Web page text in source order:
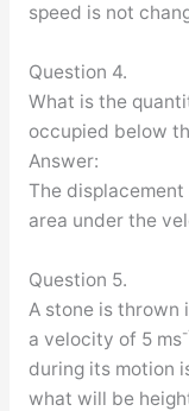
speed is not
Question 4.
What is the
occupied below
Answer:
The
area under the
Question 5.
A stone is
a velocity of 5 ms-
during its motion
what will be